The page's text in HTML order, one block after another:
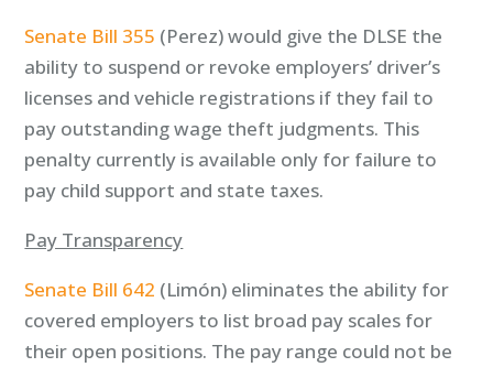
Senate Bill 355 (Perez) would give the DLSE the
ability to suspend or revoke employers’ driver’s
licenses and vehicle registrations if they fail to
pay outstanding wage theft judgments. This
penalty currently is available only for failure to
pay child support and state taxes.
Pay Transparency
Senate Bill 642 (Limón) eliminates the ability for
covered employers to list broad pay scales for
their open positions. The pay range could not be